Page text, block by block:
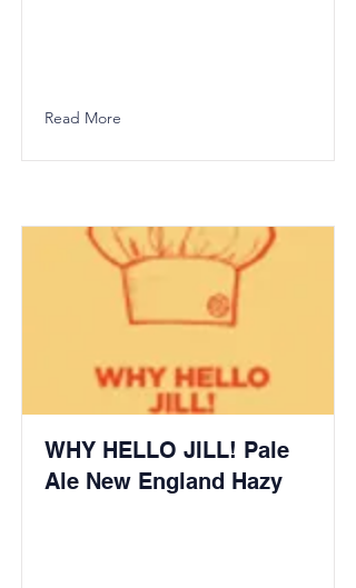
Read More
WHY HELLO JILL! Pale
Ale New England Hazy